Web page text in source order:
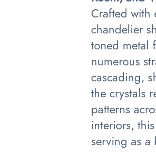
Crafted with
chandelier
toned metal
numerous
cascading,
the crystals
patterns
interiors,
serving as a